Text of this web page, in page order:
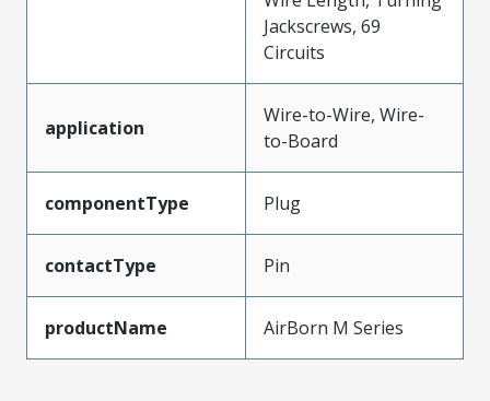
Jackscrews, 69
Circuits
application
Wire-to-Wire, Wire-
to-Board
componentType Plug
contactType Pin
productName AirBorn M Series